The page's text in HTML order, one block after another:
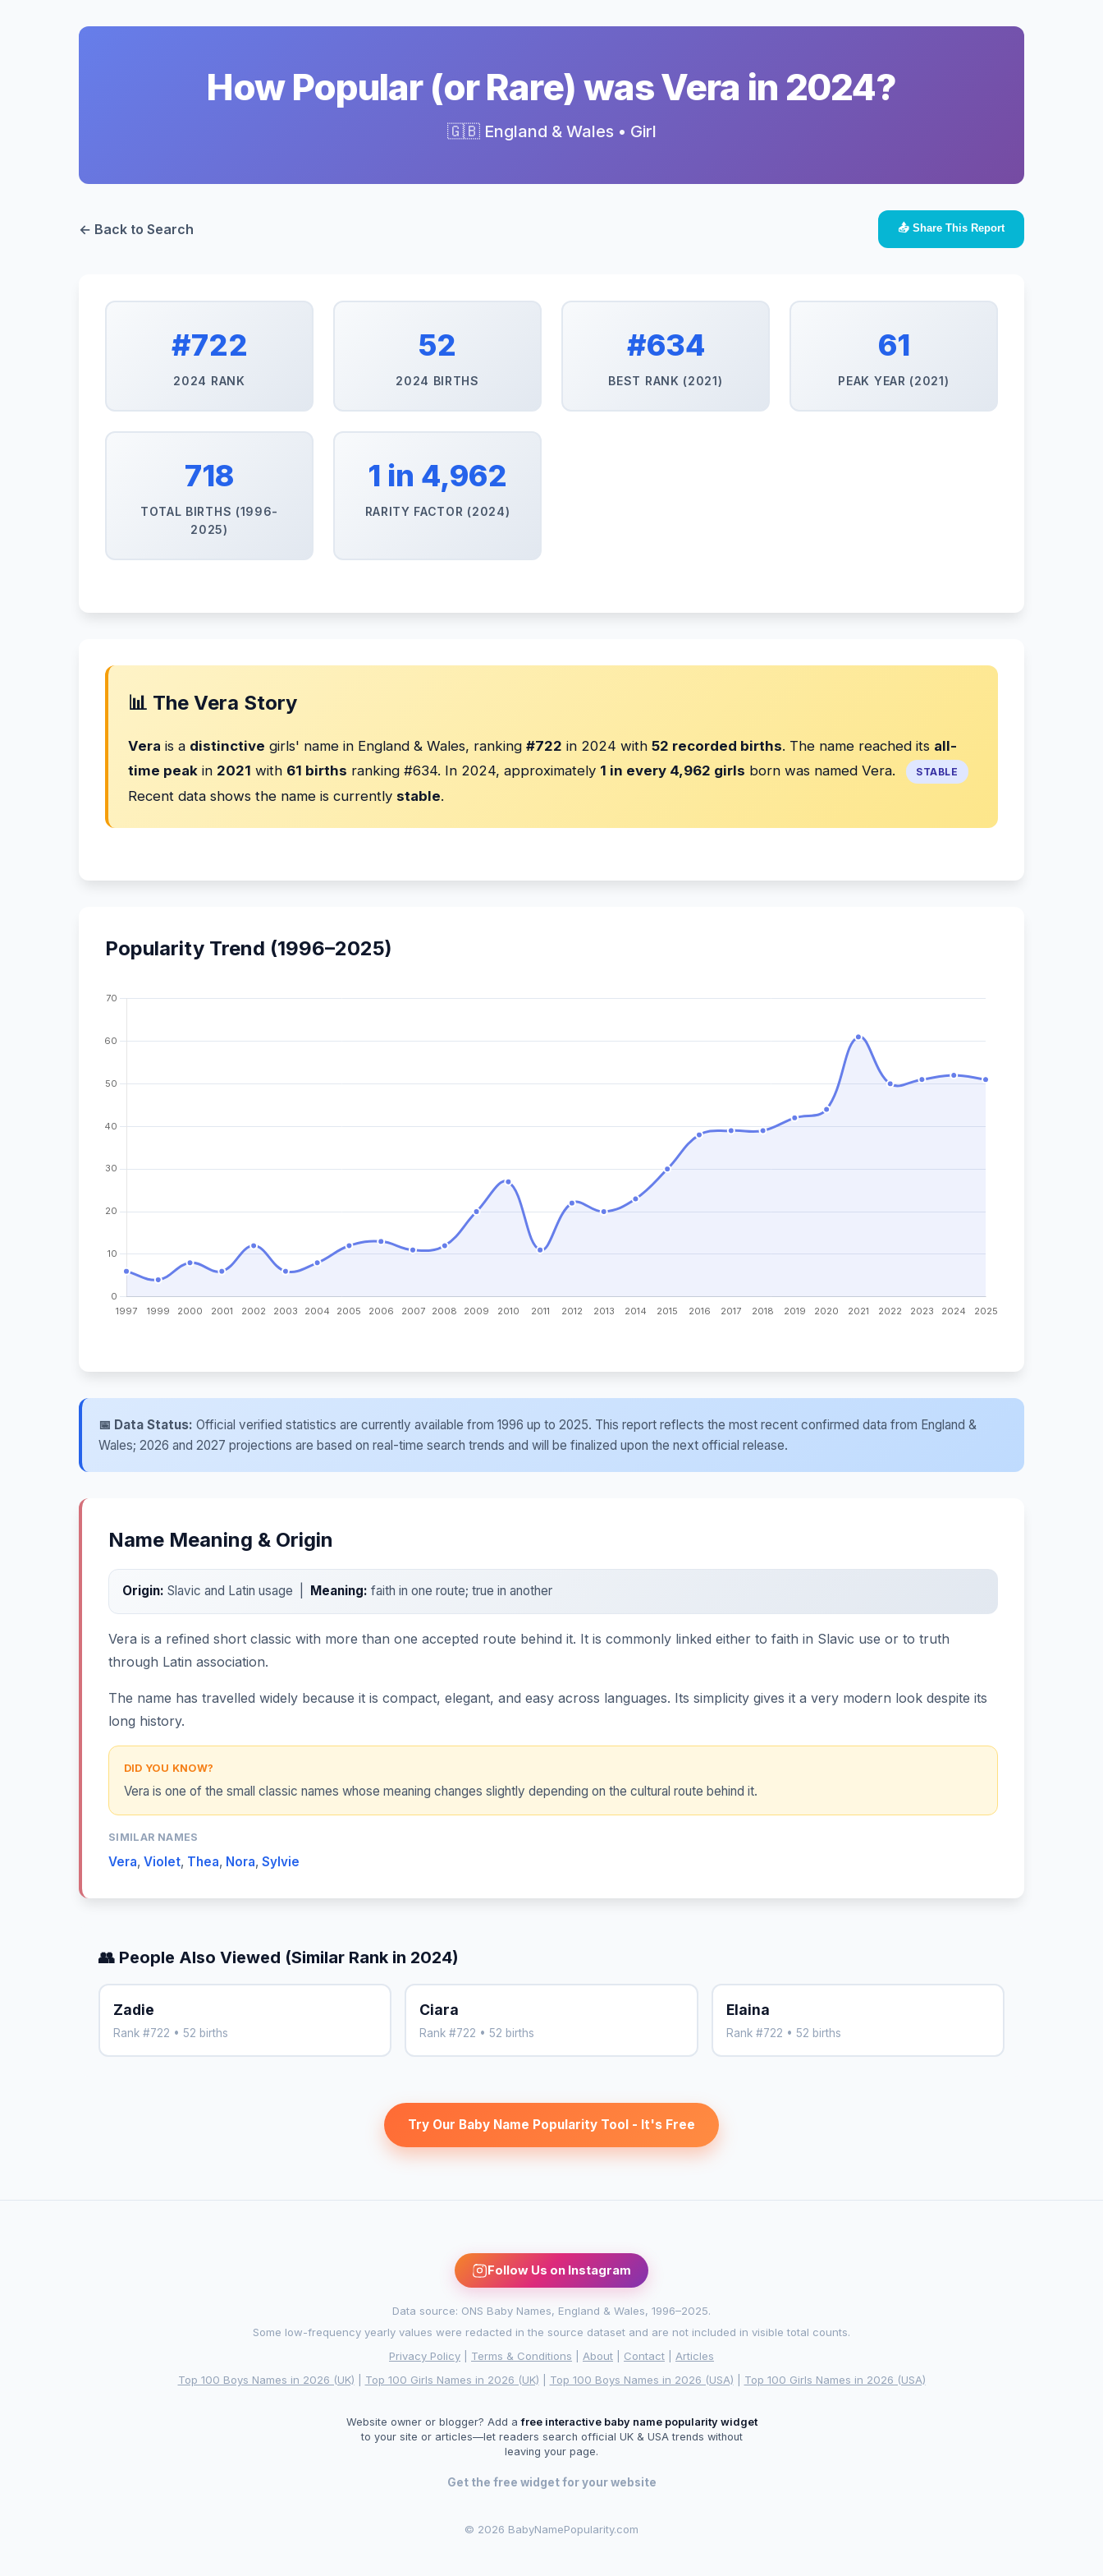
How Popular (or Rare) was Vera in 2024?
🇬🇧 England & Wales • Girl
← Back to Search 📤 Share This Report
#722
2024 RANK
52
2024 BIRTHS
#634
BEST RANK (2021)
61
PEAK YEAR (2021)
718
TOTAL BIRTHS (1996-
2025)
1 in 4,962
RARITY FACTOR (2024)
📊 The Vera Story
Vera is a distinctive girls' name in England & Wales, ranking #722 in 2024 with 52 recorded births. The name reached its all-
time peak in 2021 with 61 births ranking #634. In 2024, approximately 1 in every 4,962 girls born was named Vera. STABLE
Recent data shows the name is currently stable.
Popularity Trend (1996–2025)
📅 Data Status: Official verified statistics are currently available from 1996 up to 2025. This report reflects the most recent confirmed data from England &
Wales; 2026 and 2027 projections are based on real-time search trends and will be finalized upon the next official release.
Name Meaning & Origin
Origin: Slavic and Latin usage | Meaning: faith in one route; true in another
Vera is a refined short classic with more than one accepted route behind it. It is commonly linked either to faith in Slavic use or to truth
through Latin association.
The name has travelled widely because it is compact, elegant, and easy across languages. Its simplicity gives it a very modern look despite its
long history.
DID YOU KNOW?
Vera is one of the small classic names whose meaning changes slightly depending on the cultural route behind it.
SIMILAR NAMES
Vera, Violet, Thea, Nora, Sylvie
👥 People Also Viewed (Similar Rank in 2024)
Zadie
Rank #722 • 52 births
Ciara
Rank #722 • 52 births
Elaina
Rank #722 • 52 births
Try Our Baby Name Popularity Tool - It's Free
Follow Us on Instagram
Data source: ONS Baby Names, England & Wales, 1996–2025.
Some low-frequency yearly values were redacted in the source dataset and are not included in visible total counts.
Privacy Policy
Terms & Conditions About Contact
Articles
Top 100 Boys Names in 2026 (UK)
Top 100 Girls Names in 2026 (UK) Top 100 Boys Names in 2026 (USA) Top 100 Girls Names in 2026 (USA)
Website owner or blogger? Add afree interactive baby name popularity widget
to your site or articles—let readers search official UK & USA trends without
leaving your page.
Get the free widget for your website
© 2026 BabyNamePopularity.com